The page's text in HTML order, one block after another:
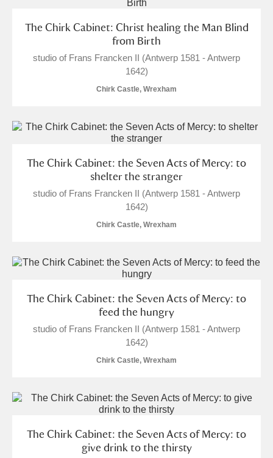
The Chirk Cabinet: Christ healing the Man Blind
from Birth
studio of Frans Francken II (Antwerp 1581 - Antwerp
1642)
Chirk Castle, Wrexham
The Chirk Cabinet: the Seven Acts of Mercy: to
shelter the stranger
studio of Frans Francken II (Antwerp 1581 - Antwerp
1642)
Chirk Castle, Wrexham
The Chirk Cabinet: the Seven Acts of Mercy: to
feed the hungry
studio of Frans Francken II (Antwerp 1581 - Antwerp
1642)
Chirk Castle, Wrexham
The Chirk Cabinet: the Seven Acts of Mercy: to
give drink to the thirsty